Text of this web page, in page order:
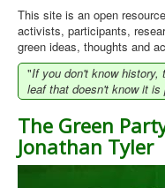
Blog
Introduction
News
Editorial
About
Contacts
This site is an open
activists, participants,
green ideas, thoughts and
"If you don't know history,
leaf that doesn't know it is
The Green
Jonathan Tyler